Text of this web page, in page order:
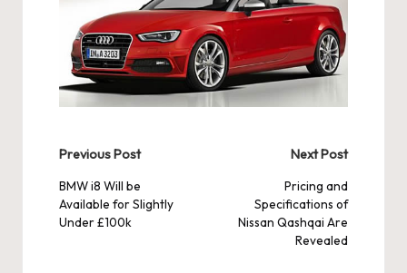
Post
navigation
Previous Post
BMW i8 Will be
Available for Slightly
Under £100k
Next Post
Pricing and
Specifications of
Nissan Qashqai Are
Revealed